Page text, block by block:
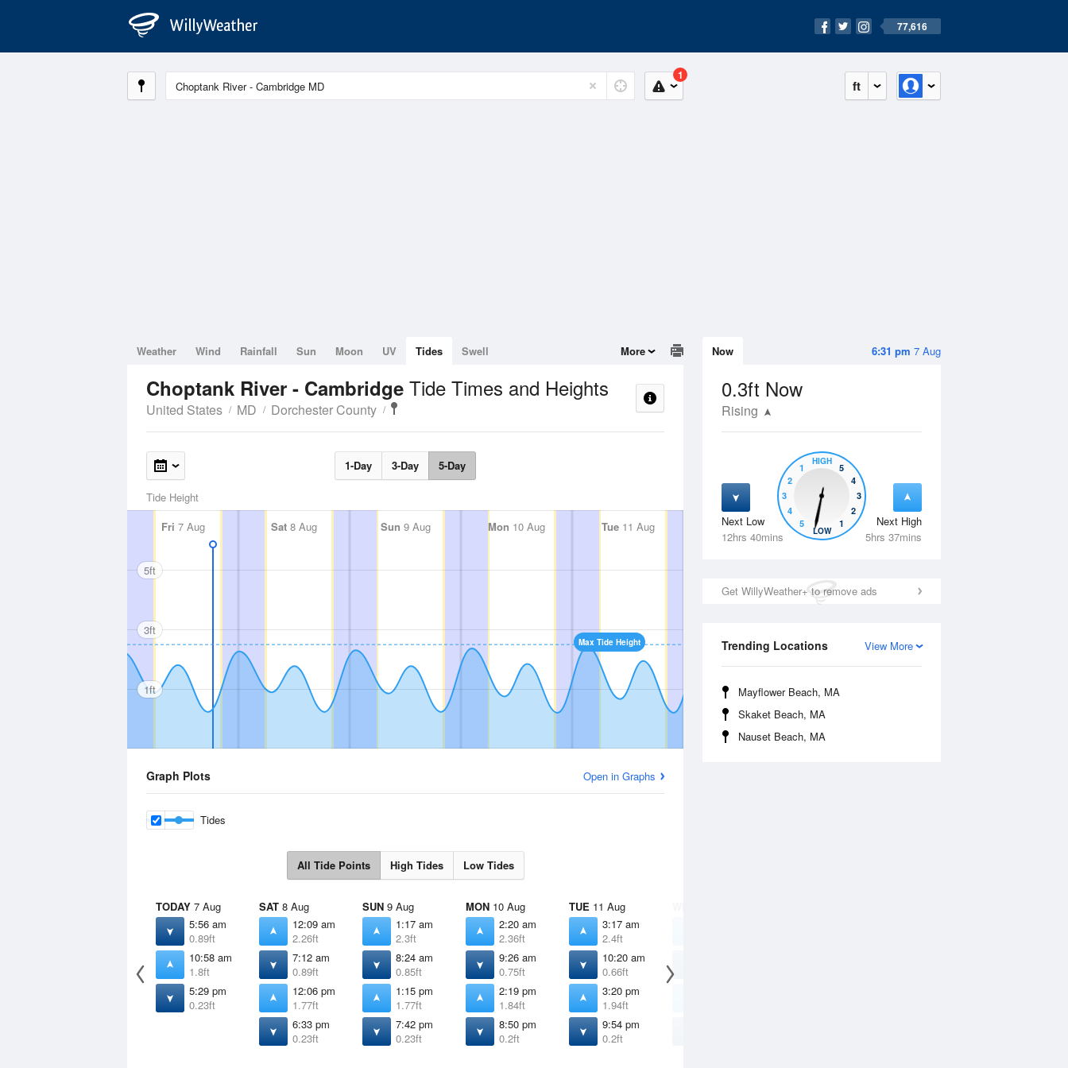
77,616
ft
1
6:31 pm 7 Aug
Now
0.3ft Now
Rising
Next Low
12hrs 40mins
Next High
5hrs 37mins
5
4
3
2
1
HIGH
5
4
3
2
1
LOW
Get WillyWeather+ to remove ads
View More
Trending Locations
Mayflower Beach, MA
Skaket Beach, MA
Nauset Beach, MA
Weather Wind Rainfall Sun Moon UV Tides Swell More
Choptank River - Cambridge Tide Times and Heights
United States MD Dorchester County
1-Day 3-Day 5-Day
Tide Height
Fri 7 Aug Sat 8 Aug Sun 9 Aug Mon 10 Aug Tue11 Aug Wed12 Aug Thu13 Aug
Max Tide Height
5ft
3ft
1ft
Graph Plots Open in Graphs
Tides
All Tide Points High Tides Low Tides
TODAY 7 Aug
5:56 am
0.89ft
10:58 am
1.8ft
5:29 pm
0.23ft
SAT 8 Aug
12:09 am
2.26ft
7:12 am
0.89ft
12:06 pm
1.77ft
6:33 pm
0.23ft
SUN 9 Aug
1:17 am
2.3ft
8:24 am
0.85ft
1:15 pm
1.77ft
7:42 pm
0.23ft
MON 10 Aug
2:20 am
2.36ft
9:26 am
0.75ft
2:19 pm
1.84ft
8:50 pm
0.2ft
TUE 11 Aug
3:17 am
2.4ft
10:20 am
0.66ft
3:20 pm
1.94ft
9:54 pm
0.2ft